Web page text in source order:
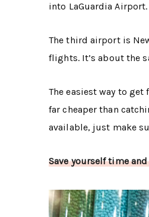
into LaGuardia Airport.
The third airport is
flights. It’s about the
The easiest way to
far cheaper than
available, just make
Save yourself time